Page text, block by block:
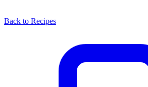
Back to Recipes